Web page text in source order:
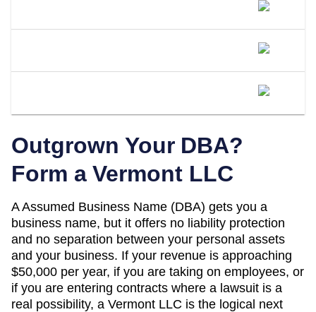
Outgrown Your DBA?
Form a Vermont LLC
AAssumed Business Name (DBA) gets you a
business name, but it offers no liability protection
and no separation between your personal assets
and your business. If your revenue is approaching
$50,000 per year, if you are taking on employees, or
if you are entering contracts where a lawsuit is a
real possibility, a Vermont LLC is the logical next